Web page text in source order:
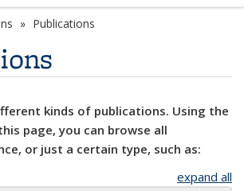
Publications
kinds of publications. Using the
page, you can browse all
or just a certain type, such as:
expand all